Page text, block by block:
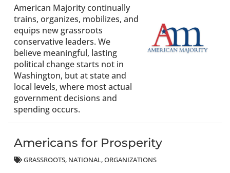
American Majority continually
trains, organizes, mobilizes, and
equips new grassroots
conservative leaders. We
believe meaningful, lasting
political change starts not in
Washington, but at state and
local levels, where most actual
government decisions and
spending occurs.
Americans for Prosperity
GRASSROOTS NATIONAL ORGANIZATIONS